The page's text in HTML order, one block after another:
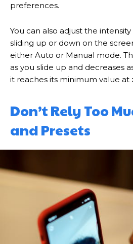
preferences.
You can also adjust the
sliding up or down on the
either Auto or Manual mode.
as you slide up and decreases
it reaches its minimum value at
Don’t Rely Too
and Presets